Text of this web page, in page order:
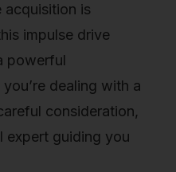
is
impulse drive
powerful
dealing with a
consideration,
expert guiding you